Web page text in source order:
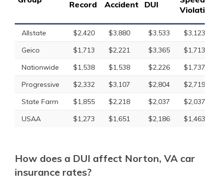
Record
Accident
DUI
Violation
Allstate $2,420 $3,880 $3,533
$3,123
Geico
$1,713 $2,221 $3,365
$1,713
Nationwide
$1,538 $1,538 $2,226
$1,737
Progressive
$2,332 $3,107 $2,804
$2,719
State Farm
$1,855 $2,218 $2,037
$2,037
USAA
$1,273 $1,651 $2,186 $1,463
How does a DUI affect Norton, VA car
insurance rates?